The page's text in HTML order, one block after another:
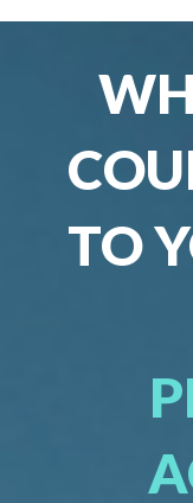
TO